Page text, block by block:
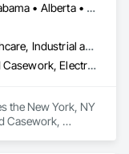
New York, NY • Alabama • Alberta • Arizona • Arkansas • British Columbia • California • Colorado • Florida • Louisiana • Manitoba • Maryland • Massachusetts • Michigan • Missouri • New Jersey • New York • North Carolina • Nova Scotia • Ohio • Oregon • Pennsylvania • Saskatchewan • South Carolina • Vermont • Virginia • Washington
Commercial, Healthcare, Industrial and Energy, Infrastructure, Institutional, Residential
Architectural Wood Casework, Electrical, Estimating, Mechanical Design and Engineering, Plumbing, Resilient Flooring, Sheet Metal Roofing
the New York, NY
Casework,